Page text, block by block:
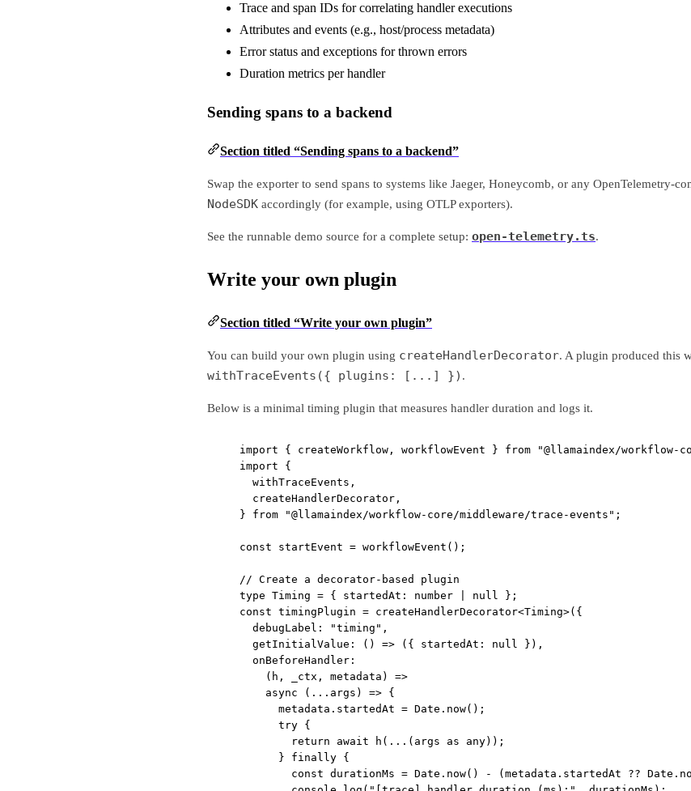
Trace and span IDs for correlating handler executions
Attributes and events (e.g., host/process metadata)
Error status and exceptions for thrown errors
Duration metrics per handler
Sending spans to a backend
Section titled “Sending spans to a backend”
Swap the exporter to send spans to systems like Jaeger, Honeycomb, or any OpenTelemetry-
NodeSDK accordingly (for example, using OTLP exporters).
See the runnable demo source for a complete setup: open-telemetry.ts.
Write your own plugin
Section titled “Write your own plugin”
You can build your own plugin using createHandlerDecorator. A plugin produced this
withTraceEvents({ plugins: [...] }) .
Below is a minimal timing plugin that measures handler duration and logs it.
import { createWorkflow, workflowEvent } from "@llamaindex/workflow-
import {
withTraceEvents,
createHandlerDecorator,
} from "@llamaindex/workflow-core/middleware/trace-events" ;
const startEvent = workflowEvent ();
// Create a decorator-based plugin
type Timing = { startedAt : number null
};
const timingPlugin = createHandlerDecorator<Timing>({
debugLabel:
"timing" ,
getInitialValue : () => ({ startedAt: null
}),
onBeforeHandler:
( h , _ctx , metadata ) =>
async ( ... args ) => {
metadata.startedAt = Date. now();
try {
return
await h ( ... (args as any));
} finally {
const durationMs = Date. now() - (metadata.startedAt ?? Date.